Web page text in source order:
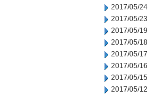
2017/05/24
2017/05/23
2017/05/19
2017/05/18
2017/05/17
2017/05/16
2017/05/15
2017/05/12